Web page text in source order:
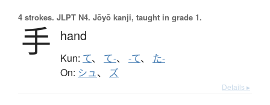
4 strokes. JLPT N4. Jōyō kanji, taught in grade 1.
手 hand
Kun: て、 て-、 -て、 た-
On: シュ、 ズ
Details ▸